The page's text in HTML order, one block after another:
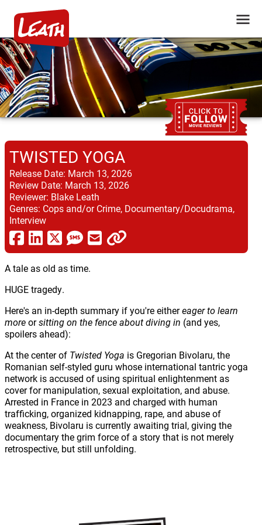
TWISTED YOGA
Release Date: March 13, 2026
Review Date: March 13, 2026
Reviewer: Blake Leath
Genres: Cops and/or Crime, Documentary/Docudrama,
Interview
A tale as old as time.
HUGE tragedy.
Here's an in-depth summary if you're eithereager to learn
moreorsitting on the fence about diving in (and yes,
spoilers ahead):
At the center of Twisted Yoga is Gregorian Bivolaru, the
Romanian self-styled guru whose international tantric yoga
network is accused of using spiritual enlightenment as
cover for manipulation, sexual exploitation, and abuse.
Arrested in France in 2023 and charged with human
trafficking, organized kidnapping, rape, and abuse of
weakness, Bivolaru is currently awaiting trial, giving the
documentary the grim force of a story that is not merely
retrospective, but still unfolding.